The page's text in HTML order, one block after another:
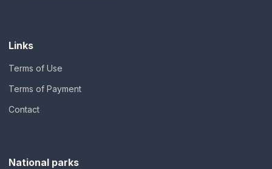
Links
Terms of Use
Terms of Payment
Contact
National parks